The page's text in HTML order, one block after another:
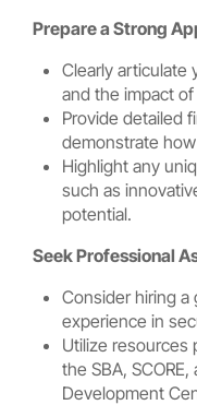
Prepare a Strong
Clearly articulate
and the impact
Provide detailed
demonstrate
Highlight any
such as
potential.
Seek Professional
Consider hiring
experience in
Utilize resources
the SBA,
Development